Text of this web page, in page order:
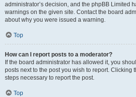
administrator’s decision, and the phpBB Limited
warnings on the given site. Contact the board
about why you were issued a warning.
Top
How can I report posts to a moderator?
If the board administrator has allowed it, you
posts next to the post you wish to report. Clicking
steps necessary to report the post.
Top